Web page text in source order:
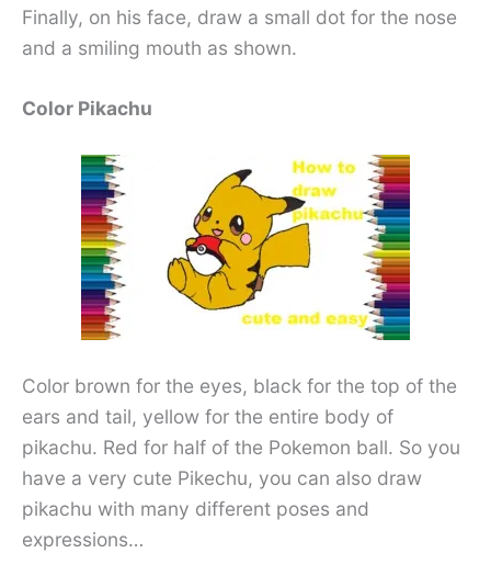
Finally, on his face, draw a small dot for the nose
and a smiling mouth as shown.
Color Pikachu
Color brown for the eyes, black for the top of the
ears and tail, yellow for the entire body of
pikachu. Red for half of the Pokemon ball. So you
have a very cute Pikechu, you can also draw
pikachu with many different poses and
expressions…